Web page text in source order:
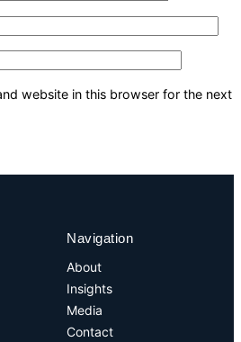
website in this browser for the next
Navigation
About
Insights
Media
Contact